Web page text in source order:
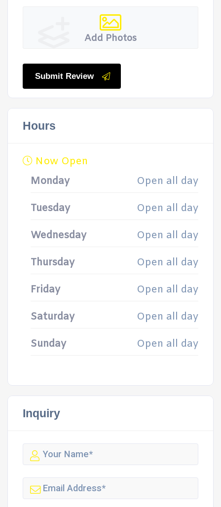
Add Photos
Submit Review
Hours
Now Open
Monday
Open all day
Tuesday Open all day
Wednesday Open all day
Thursday Open all day
Friday Open all day
Saturday Open all day
Sunday Open all day
Inquiry